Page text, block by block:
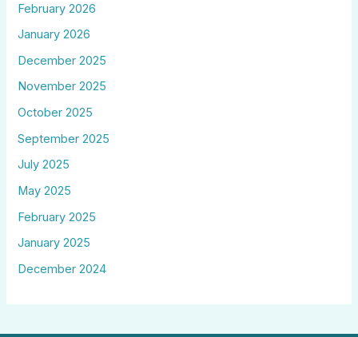
February 2026
January 2026
December 2025
November 2025
October 2025
September 2025
July 2025
May 2025
February 2025
January 2025
December 2024